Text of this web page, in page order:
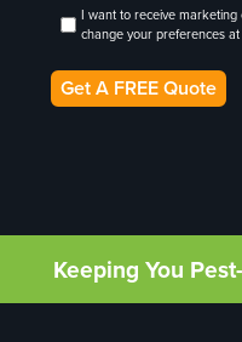
I want to receive marketing
change your preferences
Get A FREE Quote
Keeping You